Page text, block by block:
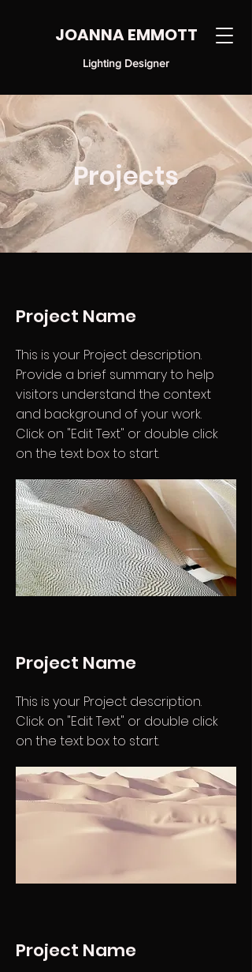
JOANNA EMMOTT
Lighting Designer
Projects
Project Name
This is your Project description.
Provide a brief summary to help
visitors understand the context
and background of your work.
Click on "Edit Text" or double click
on the text box to start.
Project Name
This is your Project description.
Click on "Edit Text" or double click
on the text box to start.
Project Name